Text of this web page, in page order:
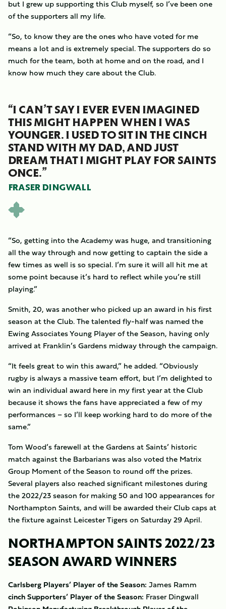
but I grew up supporting this Club myself, so I’ve been one
of the supporters all my life.
“So, to know they are the ones who have voted for me
means a lot and is extremely special. The supporters do so
much for the team, both at home and on the road, and I
know how much they care about the Club.
“I CAN’T SAY I EVER EVEN IMAGINED
THIS MIGHT HAPPEN WHEN I WAS
YOUNGER. I USED TO SIT IN THE CINCH
STAND WITH MY DAD, AND JUST
DREAM THAT I MIGHT PLAY FOR SAINTS
ONCE.”
FRASER DINGWALL
“So, getting into the Academy was huge, and transitioning
all the way through and now getting to captain the side a
few times as well is so special. I’m sure it will all hit me at
some point because it’s hard to reflect while you’re still
playing.”
Smith, 20, was another who picked up an award in his first
season at the Club. The talented fly-half was named the
Ewing Associates Young Player of the Season, having only
arrived at Franklin’s Gardens midway through the campaign.
“It feels great to win this award,” he added. “Obviously
rugby is always a massive team effort, but I’m delighted to
win an individual award here in my first year at the Club
because it shows the fans have appreciated a few of my
performances – so I’ll keep working hard to do more of the
same.”
Tom Wood’s farewell at the Gardens at Saints’ historic
match against the Barbarians was also voted the Matrix
Group Moment of the Season to round off the prizes.
Several players also reached significant milestones during
the 2022/23 season for making 50 and 100 appearances for
Northampton Saints, and will be awarded their Club caps at
the fixture against Leicester Tigers on Saturday 29 April.
NORTHAMPTON SAINTS 2022/23
SEASON AWARD WINNERS
Carlsberg Players’ Player of the Season: James Ramm
cinch Supporters’ Player of the Season: Fraser Dingwall